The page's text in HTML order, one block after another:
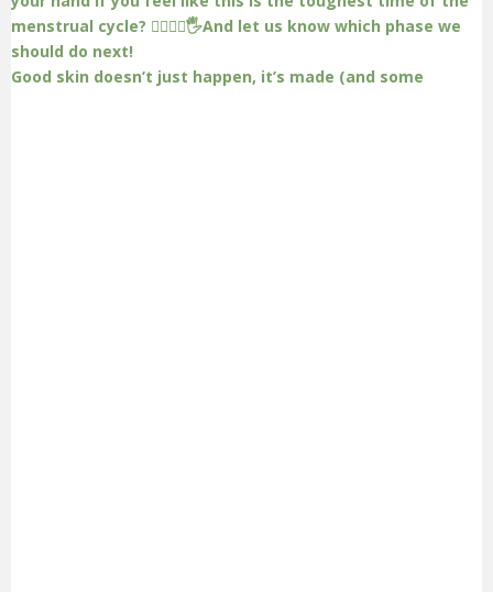
Good skin doesn’t just happen, it’s made (and some